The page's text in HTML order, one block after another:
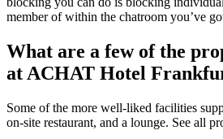
member of within the chatroom you’ve
What are a few of the
at ACHAT Hotel
Some of the more well-liked facilities
on-site restaurant, and a lounge. See all